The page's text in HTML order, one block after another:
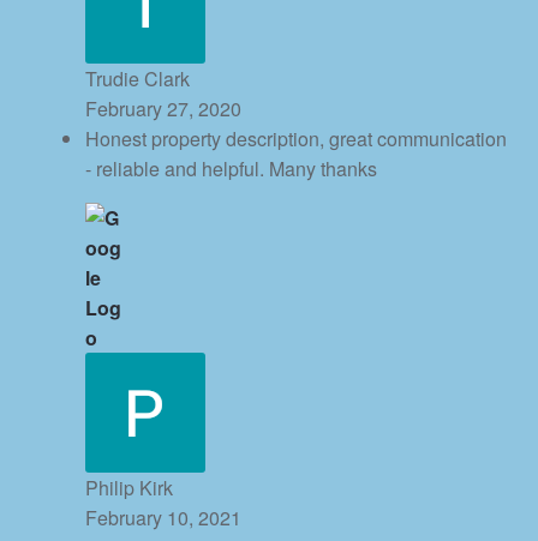
Trudie Clark
February 27, 2020
Honest property description, great communication
- reliable and helpful. Many thanks
Philip Kirk
February 10, 2021